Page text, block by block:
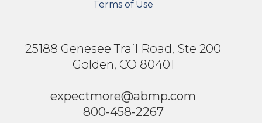
Terms of Use
25188 Genesee Trail Road, Ste 200
Golden, CO 80401
expectmore@abmp.com
800-458-2267